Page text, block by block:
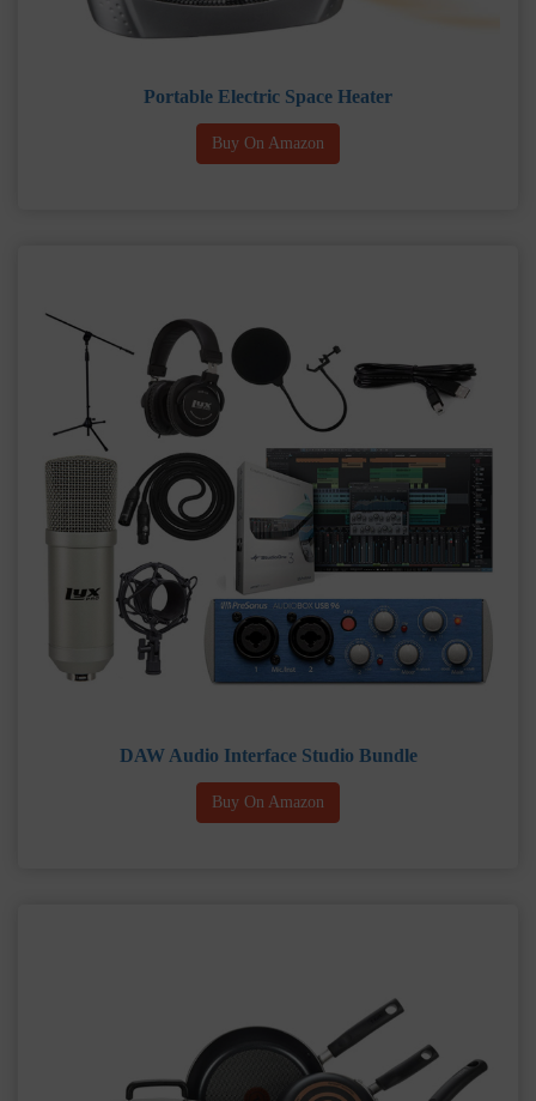
Portable Electric Space Heater
Buy On Amazon
DAW Audio Interface Studio Bundle
Buy On Amazon